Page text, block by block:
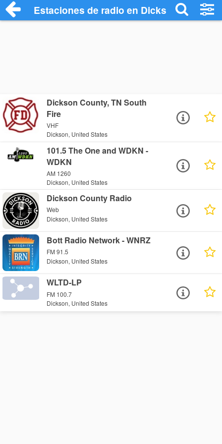
Estaciones de radio en Dickson -
Dickson County, TN South
Fire
VHF
Dickson, United States
101.5 The One and WDKN -
WDKN
AM 1260
Dickson, United States
Dickson County Radio
Web
Dickson, United States
Bott Radio Network - WNRZ
FM 91.5
Dickson, United States
WLTD-LP
FM 100.7
Dickson, United States